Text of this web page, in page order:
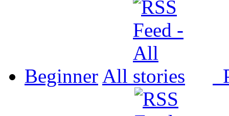
Beginner All